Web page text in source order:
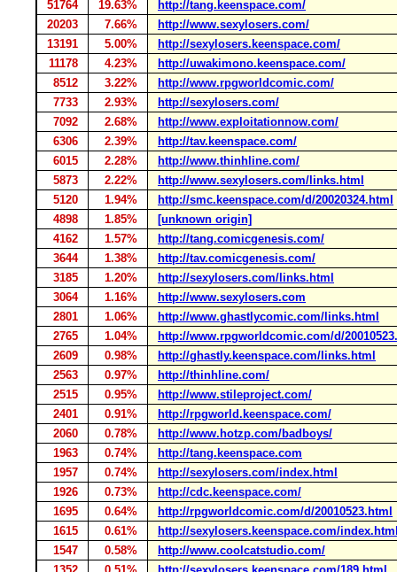
51764 19.63%
http://tang.keenspace.com/
20203
7.66%
http://www.sexylosers.com/
13191
5.00%
http://sexylosers.keenspace.com/
11178
4.23%
http://uwakimono.keenspace.com/
8512
3.22%
http://www.rpgworldcomic.com/
7733
2.93%
http://sexylosers.com/
7092
2.68%
http://www.exploitationnow.com/
6306
2.39%
http://tav.keenspace.com/
6015
2.28%
http://www.thinhline.com/
5873
2.22%
http://www.sexylosers.com/links.html
5120
1.94%
http://smc.keenspace.com/d/20020324.html
4898
1.85%
[unknown origin]
4162
1.57%
http://tang.comicgenesis.com/
3644
1.38%
http://tav.comicgenesis.com/
3185
1.20%
http://sexylosers.com/links.html
3064
1.16%
http://www.sexylosers.com
2801
1.06%
http://www.ghastlycomic.com/links.html
2765
1.04%
http://www.rpgworldcomic.com/d/
2609
0.98%
http://ghastly.keenspace.com/links.html
2563
0.97%
http://thinhline.com/
2515
0.95%
http://www.stileproject.com/
2401
0.91%
http://rpgworld.keenspace.com/
2060
0.78%
http://www.hotzp.com/badboys/
1963
0.74%
http://tang.keenspace.com
1957
0.74%
http://sexylosers.com/index.html
1926
0.73%
http://cdc.keenspace.com/
1695
0.64%
http://rpgworldcomic.com/d/20010523.html
1615
0.61%
http://sexylosers.keenspace.com/
1547
0.58%
http://www.coolcatstudio.com/